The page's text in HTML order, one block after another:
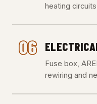
heating
06
Fuse box,
rewiring and